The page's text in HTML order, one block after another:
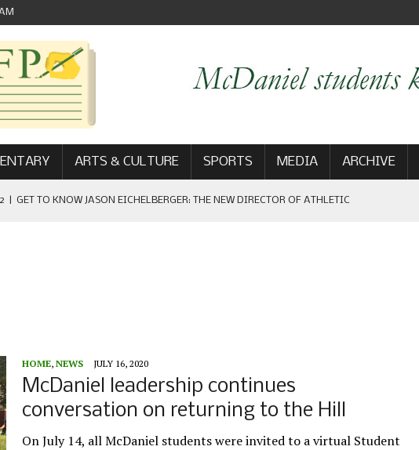
ARTS & CULTURE SPORTS MEDIA ARCHIVE
GET TO KNOW JASON EICHELBERGER: THE NEW DIRECTOR OF ATHLETIC
FREE PRESS
HOME, NEWS JULY 16, 2020
McDaniel leadership continues
conversation on returning to the Hill
On July 14, all McDaniel students were invited to a virtual Student